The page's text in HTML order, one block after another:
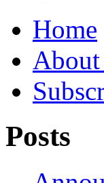
Home
Posts